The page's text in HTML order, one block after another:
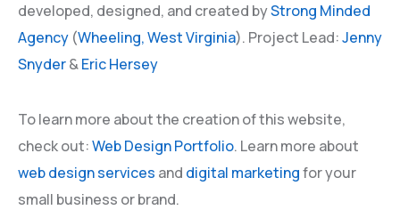
developed, designed, and created byStrong Minded
Agency (Wheeling,West Virginia). Project Lead:Jenny
Snyder&Eric Hersey
To learn more about the creation of this website,
check out:Web Design Portfolio. Learn more about
web design services and digital marketingfor your
small business or brand.